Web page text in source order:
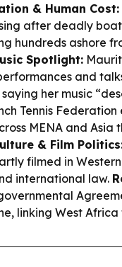
& Human Cost:
after deadly
hundreds ashore
Spotlight:
and
her music
Tennis
MENA and Asia
& Film
filmed in
international law.
linking West